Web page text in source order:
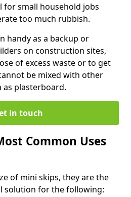
for small household jobs
too much rubbish.
handy as a backup or
on construction sites,
of excess waste or to get
be mixed with other
as plasterboard.
in touch
Common Uses
of mini skips, they are the
solution for the following: